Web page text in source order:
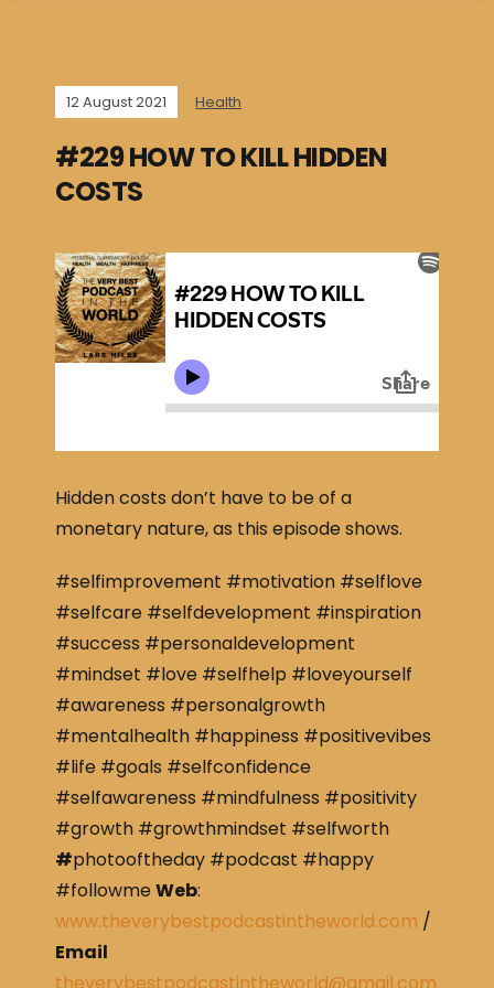
12 August 2021 Health
#229 HOW TO KILL HIDDEN
COSTS
Hidden costs don’t have to be of a
monetary nature, as this episode shows.
#selfimprovement #motivation #selflove
#selfcare #selfdevelopment #inspiration
#success #personaldevelopment
#mindset #love #selfhelp #loveyourself
#awareness #personalgrowth
#mentalhealth #happiness #positivevibes
#life #goals #selfconfidence
#selfawareness #mindfulness #positivity
#growth #growthmindset #selfworth
#photooftheday #podcast #happy
#followmeWeb:
www.theverybestpodcastintheworld.com /
Email